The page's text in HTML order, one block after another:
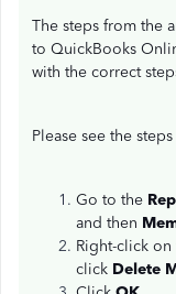
The steps from the
to QuickBooks
with the correct
Please see the
Go to the
and then
Right-click
click Delete